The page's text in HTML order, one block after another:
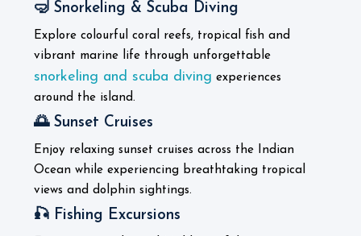
🤿 Snorkeling & Scuba Diving
Explore colourful coral reefs, tropical fish and
vibrant marine life through unforgettable
snorkeling and scuba diving experiences
around the island.
🌅 Sunset Cruises
Enjoy relaxing sunset cruises across the Indian
Ocean while experiencing breathtaking tropical
views and dolphin sightings.
🎣 Fishing Excursions